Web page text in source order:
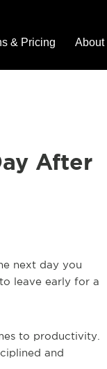
& Pricing About
After
next day you
leave early for a
to productivity.
and